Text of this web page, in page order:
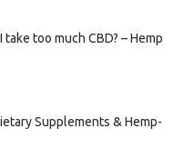
too much CBD? – Hemp
Supplements & Hemp-